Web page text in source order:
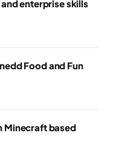
enterprise skills
Food and Fun
Minecraft based